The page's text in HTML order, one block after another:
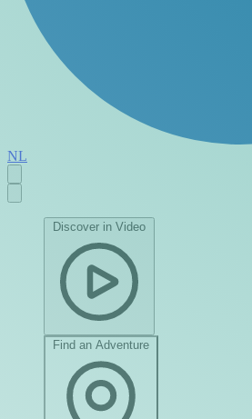
NL
Discover in Video
Find an Adventure